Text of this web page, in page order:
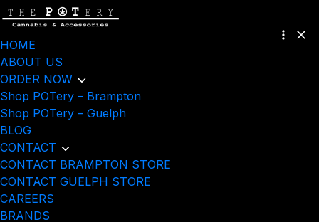
HOME
ABOUT US
ORDER NOW
Shop POTery – Brampton
Shop POTery – Guelph
BLOG
CONTACT
CONTACT BRAMPTON STORE
CONTACT GUELPH STORE
CAREERS
BRANDS